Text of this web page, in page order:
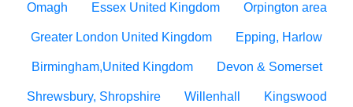
Omagh Essex United Kingdom Orpington area
Greater London United Kingdom Epping, Harlow
Birmingham,United Kingdom Devon & Somerset
Shrewsbury, Shropshire Willenhall Kingswood